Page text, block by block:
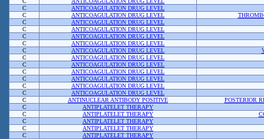
C
ANTICOAGULATION DRUG LEVEL
C
ANTICOAGULATION DRUG LEVEL
C
ANTICOAGULATION DRUG LEVEL
C
ANTICOAGULATION DRUG LEVEL
C
ANTICOAGULATION DRUG LEVEL
C
ANTICOAGULATION DRUG LEVEL
C
ANTICOAGULATION DRUG LEVEL
C
ANTICOAGULATION DRUG LEVEL
C
ANTICOAGULATION DRUG LEVEL
C
ANTICOAGULATION DRUG LEVEL
C
ANTICOAGULATION DRUG LEVEL
C
ANTICOAGULATION DRUG LEVEL
C
ANTICOAGULATION DRUG LEVEL
C
ANTINUCLEAR ANTIBODY POSITIVE
POSTERIOR
C
ANTIPLATELET THERAPY
C
ANTIPLATELET THERAPY
C
ANTIPLATELET THERAPY
C
ANTIPLATELET THERAPY
C
ANTIPLATELET THERAPY